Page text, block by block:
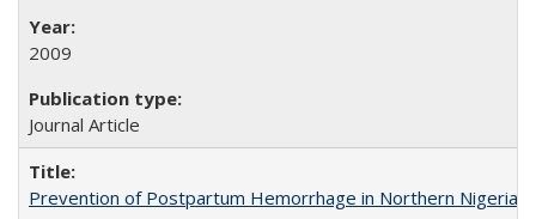
2009
Journal Article
Prevention of Postpartum Hemorrhage in Northern Nigeria